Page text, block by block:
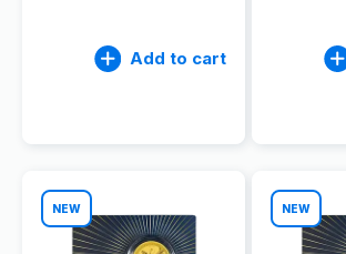
Add to cart
NEW NEW